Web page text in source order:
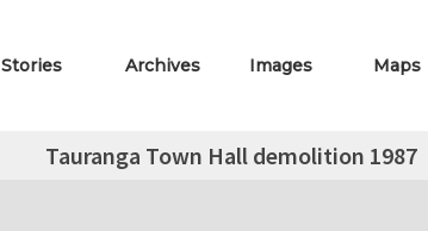
Stories Archives Images Maps
Tauranga Town Hall demolition 1987